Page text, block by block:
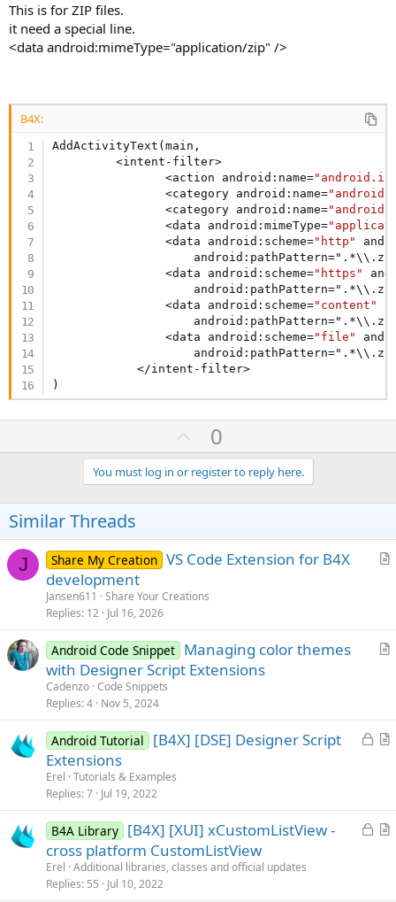
This is for ZIP files.
it need a special line.
<data android:mimeType="application/zip" />
B4X:
AddActivityText(main,
         <intent-filter>
                <action android:name=
                <category android:name=
                <category android:name=
                <data android:mimeType=
                <data android:scheme=
"http"
                <data android:scheme=
"https"
                <data android:scheme=
"content"
                <data android:scheme=
"file"
            </intent-filter>
)
U
p
v
o
e
0
You must log in or register to reply here.
Similar Threads
J
A
l
Share My Creation VS Code Extension for B4X
development
Jansen611
Share Your Creations
Replies 12 Jul 16, 2026
A
l
Android Code Snippet Managing color themes
with Designer Script Extensions
Cadenzo Code Snippets
Replies 4 Nov 5, 2024
L
d
A
l
Android Tutorial
[B4X] [DSE] Designer Script
Extensions
Erel Tutorials & Examples
Replies 7 Jul 19, 2022
L
A
B4A Library [B4X] [XUI] xCustomListView -
cross platform CustomListView
Erel Additional libraries, classes and official updates
Replies 55 Jul 10, 2022